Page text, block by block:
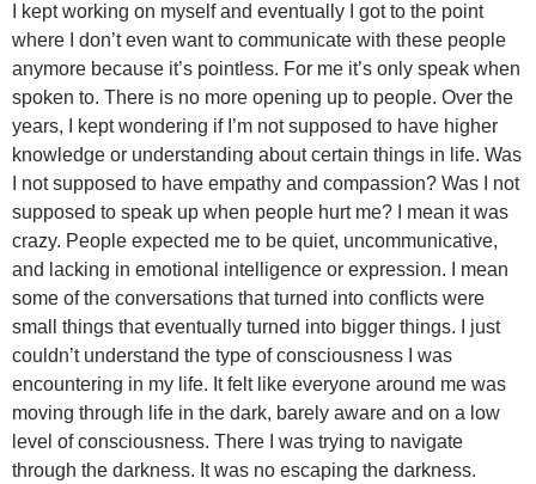
I kept working on myself and eventually I got to the point
where I don’t even want to communicate with these people
anymore because it’s pointless. For me it’s only speak when
spoken to. There is no more opening up to people. Over the
years, I kept wondering if I’m not supposed to have higher
knowledge or understanding about certain things in life. Was
I not supposed to have empathy and compassion? Was I not
supposed to speak up when people hurt me? I mean it was
crazy. People expected me to be quiet, uncommunicative,
and lacking in emotional intelligence or expression. I mean
some of the conversations that turned into conflicts were
small things that eventually turned into bigger things. I just
couldn’t understand the type of consciousness I was
encountering in my life. It felt like everyone around me was
moving through life in the dark, barely aware and on a low
level of consciousness. There I was trying to navigate
through the darkness. It was no escaping the darkness.